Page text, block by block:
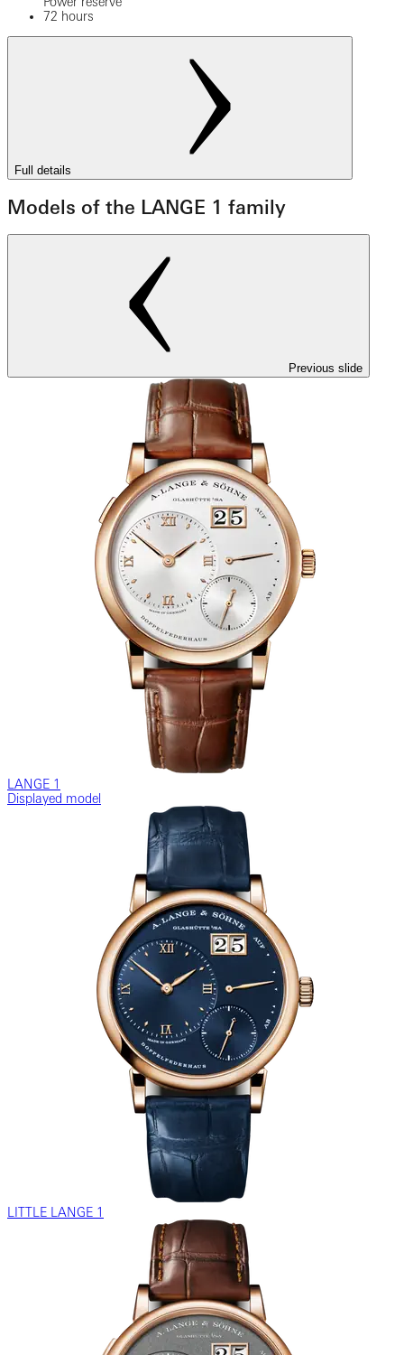
72 hours
Full details
Models of the LANGE 1 family
Previous slide
LANGE 1
Displayed model
LITTLE LANGE 1